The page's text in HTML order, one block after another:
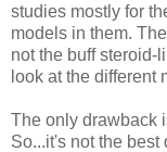
studies mostly for
models in them.
not the buff steroid-
look at the different
The only drawback
So...it's not the